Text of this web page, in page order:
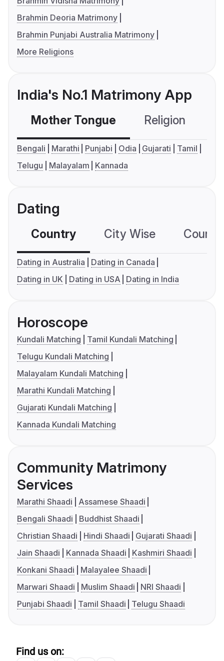
Brahmin Deoria Matrimony
Brahmin Punjabi Australia Matrimony
More Religions
India's No.1 Matrimony App
Mother Tongue Religion
Bengali Marathi Punjabi Odia Gujarati
Tamil
Telugu
Malayalam Kannada
Dating
Country City Wise
Dating in Australia
Dating in Canada
Dating in UK
Dating in USA Dating in India
Horoscope
Kundali Matching
Tamil Kundali Matching
Telugu Kundali Matching
Malayalam Kundali Matching
Marathi Kundali Matching
Gujarati Kundali Matching
Kannada Kundali Matching
Community Matrimony
Services
Marathi Shaadi
Assamese Shaadi
Bengali Shaadi
Buddhist Shaadi
Christian Shaadi
Hindi Shaadi
Gujarati Shaadi
Jain Shaadi
Kannada Shaadi
Kashmiri Shaadi
Konkani Shaadi
Malayalee Shaadi
Marwari Shaadi
Muslim Shaadi
NRI Shaadi
Punjabi Shaadi
Tamil Shaadi Telugu Shaadi
Find us on: